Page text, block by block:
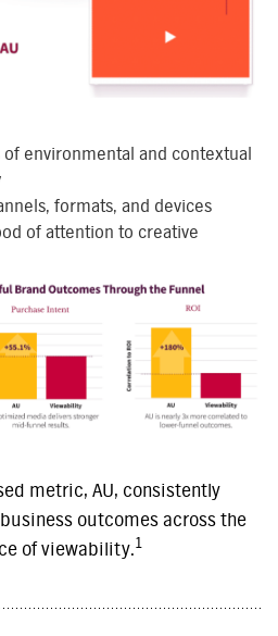
of environmental and contextual
formats, and devices
of attention to creative
metric, AU, consistently
outcomes across the
of viewability.1